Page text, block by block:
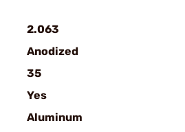
2.063
Anodized
35
Yes
Aluminum